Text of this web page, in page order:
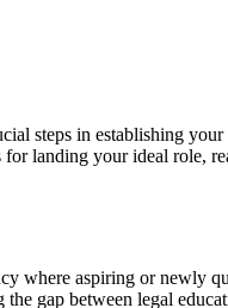
steps in establishing your
landing your ideal role,
where aspiring or newly
the gap between legal